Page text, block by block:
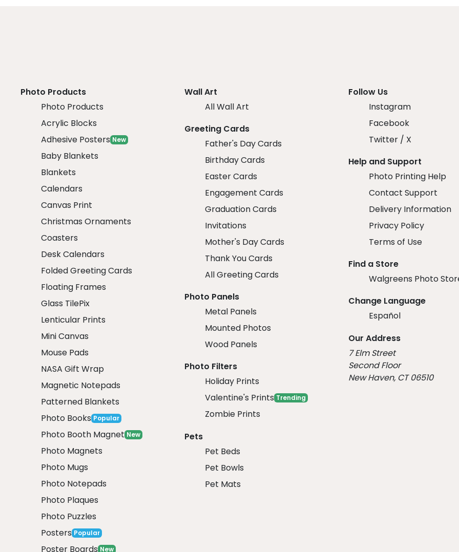
Photo Products
Photo Products
Acrylic Blocks
Adhesive Posters New
Baby Blankets
Blankets
Calendars
Canvas Print
Christmas Ornaments
Coasters
Desk Calendars
Folded Greeting Cards
Floating Frames
Glass TilePix
Lenticular Prints
Mini Canvas
Mouse Pads
NASA Gift Wrap
Magnetic Notepads
Patterned Blankets
Photo Books Popular
Photo Booth Magnet New
Photo Magnets
Photo Mugs
Photo Notepads
Photo Plaques
Photo Puzzles
Posters Popular
Poster Boards New
Wall Art
All Wall Art
Greeting Cards
Father's Day Cards
Birthday Cards
Easter Cards
Engagement Cards
Graduation Cards
Invitations
Mother's Day Cards
Thank You Cards
All Greeting Cards
Photo Panels
Metal Panels
Mounted Photos
Wood Panels
Photo Filters
Holiday Prints
Valentine's Prints Trending
Zombie Prints
Pets
Pet Beds
Pet Bowls
Pet Mats
Follow Us
Instagram
Facebook
Twitter / X
Help and Support
Photo Printing Help
Contact Support
Delivery Information
Privacy Policy
Terms of Use
Find a Store
Walgreens Photo
Change Language
Español
Our Address
7 Elm Street
Second Floor
New Haven, CT 06510